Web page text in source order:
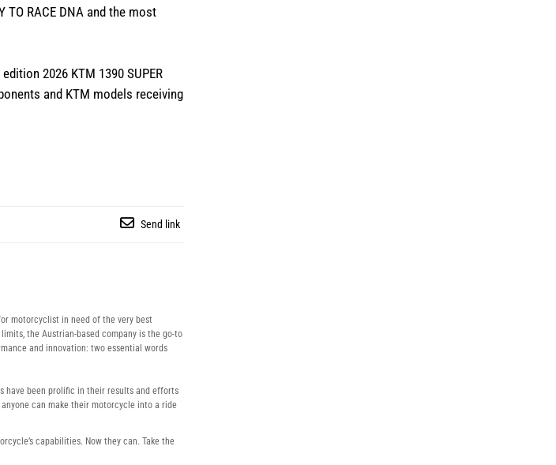
RACE DNA and the most
2026 KTM 1390 SUPER
and KTM models receiving
Send link
motorcyclist in need of the very best
the Austrian-based company is the go-to
and innovation: two essential words
have been prolific in their results and efforts
anyone can make their motorcycle into a ride
capabilities. Now they can. Take the